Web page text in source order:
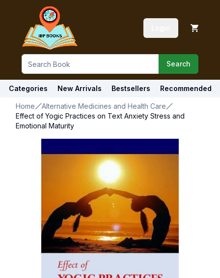
Search
Categories New Arrivals Bestsellers Recommended
Home
Alternative Medicines and Health Care
Effect of Yogic Practices on Text Anxiety Stress and
Emotional Maturity